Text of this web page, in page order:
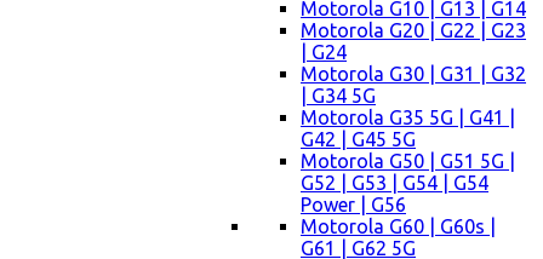
Motorola G10 | G13 | G14
Motorola G20 | G22 | G23
| G24
Motorola G30 | G31 | G32
| G34 5G
Motorola G35 5G | G41 |
G42 | G45 5G
Motorola G50 | G51 5G |
G52 | G53 | G54 | G54
Power | G56
Motorola G60 | G60s |
G61 | G62 5G